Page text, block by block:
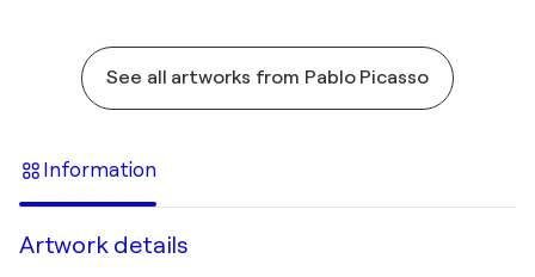
See all artworks from Pablo Picasso
Information
Artwork details